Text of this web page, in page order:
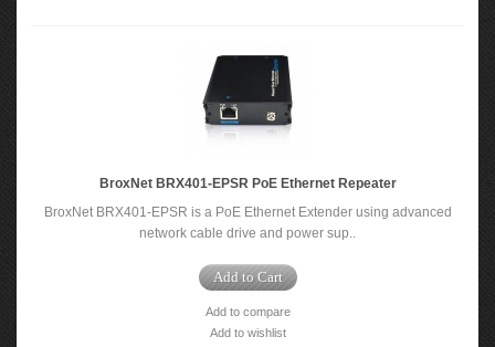
BroxNet BRX401-EPSR PoE Ethernet Repeater
BroxNet BRX401-EPSR is a PoE Ethernet Extender using advanced
network cable drive and power sup..
Add to Cart
Add to compare
Add to wishlist